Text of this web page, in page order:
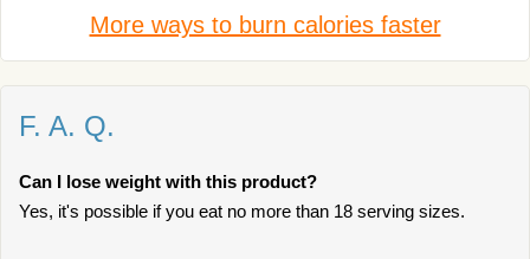
More ways to burn calories faster
F. A. Q.
Can I lose weight with this product?
Yes, it's possible if you eat no more than 18 serving sizes.